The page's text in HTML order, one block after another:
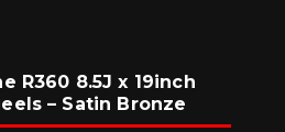
R360 8.5J x 19inch
– Satin Bronze